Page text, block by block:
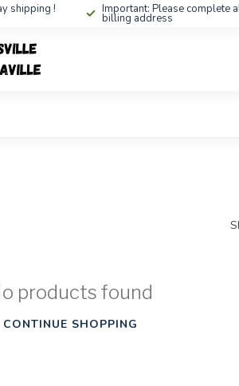
shipping ! Important: Please complete
billing address
products found
CONTINUE SHOPPING